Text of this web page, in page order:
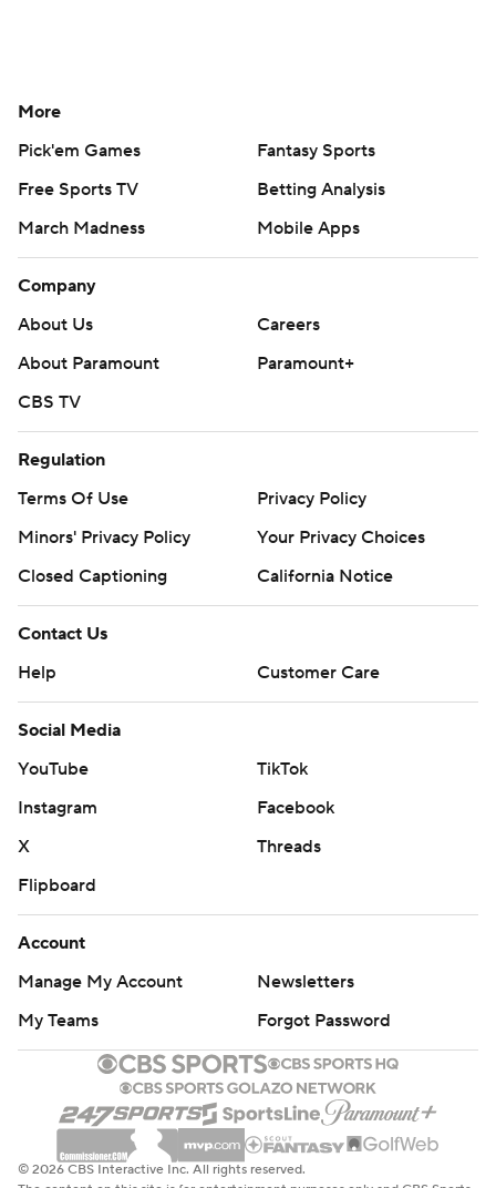
More
Pick'em Games
Fantasy Sports
Free Sports TV
Betting Analysis
March Madness
Mobile Apps
Company
About Us
Careers
About Paramount
Paramount+
CBS TV
Regulation
Terms Of Use
Privacy Policy
Minors' Privacy Policy
Your Privacy Choices
Closed Captioning
California Notice
Contact Us
Help
Customer Care
Social Media
YouTube
TikTok
Instagram
Facebook
X
Threads
Flipboard
Account
Manage My Account
Newsletters
My Teams
Forgot Password
© 2026 CBS Interactive Inc. All rights reserved.